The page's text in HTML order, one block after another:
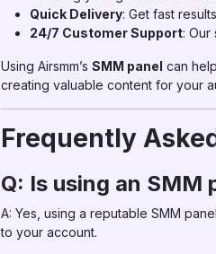
Quick Delivery: Get fast
24/7 Customer Support:
Using Airsmm’s SMM panel can
creating valuable content for your
Frequently
Q: Is using an
A: Yes, using a reputable SMM
to your account.